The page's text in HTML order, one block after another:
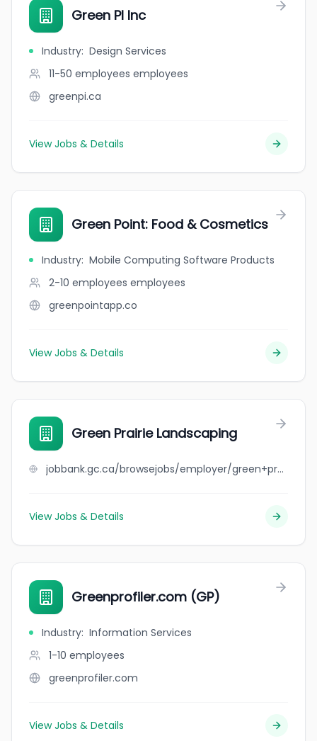
Green PI Inc
Industry: Design Services
11-50 employees employees
greenpi.ca
View Jobs & Details
Green Point: Food & Cosmetics
Industry: Mobile Computing Software Products
2-10 employees employees
greenpointapp.co
View Jobs & Details
Green Prairie Landscaping
jobbank.gc.ca/browsejobs/employer/green+prairie+landscaping/ca
View Jobs & Details
Greenprofiler.com (GP)
Industry: Information Services
1-10 employees
greenprofiler.com
View Jobs & Details